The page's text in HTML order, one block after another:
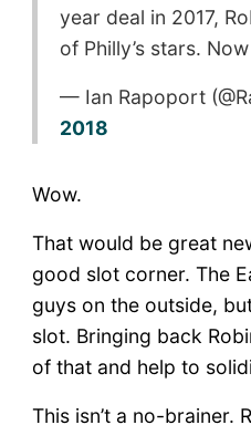
year deal in 2017,
of Philly’s stars.
— Ian Rapoport
2018
Wow.
That would be great
good slot corner. The
guys on the outside,
slot. Bringing back
of that and help to
This isn’t a no-brainer.